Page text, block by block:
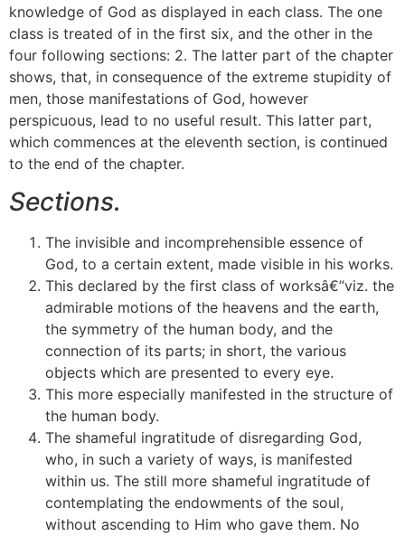
knowledge of God as displayed in each class. The one
class is treated of in the first six, and the other in the
four following sections: 2. The latter part of the chapter
shows, that, in consequence of the extreme stupidity of
men, those manifestations of God, however
perspicuous, lead to no useful result. This latter part,
which commences at the eleventh section, is continued
to the end of the chapter.
Sections.
The invisible and incomprehensible essence of
God, to a certain extent, made visible in his works.
This declared by the first class of worksâ€”viz. the
admirable motions of the heavens and the earth,
the symmetry of the human body, and the
connection of its parts; in short, the various
objects which are presented to every eye.
This more especially manifested in the structure of
the human body.
The shameful ingratitude of disregarding God,
who, in such a variety of ways, is manifested
within us. The still more shameful ingratitude of
contemplating the endowments of the soul,
without ascending to Him who gave them. No